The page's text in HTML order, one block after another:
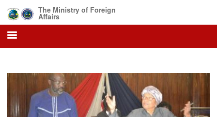
main
content
The Ministry of Foreign
Affairs